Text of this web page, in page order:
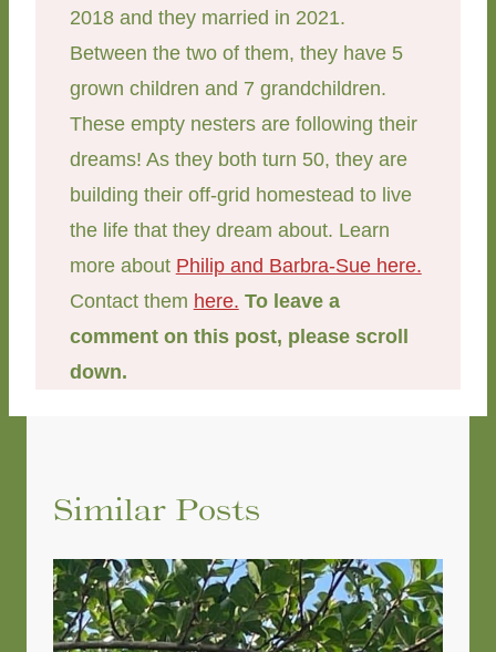
2018 and they married in 2021.
Between the two of them, they have 5
grown children and 7 grandchildren.
These empty nesters are following their
dreams! As they both turn 50, they are
building their off-grid homestead to live
the life that they dream about. Learn
more about Philip and Barbra-Sue here.
Contact them here. To leave a
comment on this post, please scroll
down.
Similar Posts